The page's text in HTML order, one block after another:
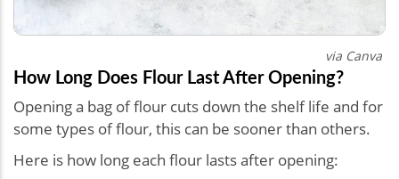
via Canva
How Long Does Flour Last After Opening?
Opening a bag of flour cuts down the shelf life and for
some types of flour, this can be sooner than others.
Here is how long each flour lasts after opening: